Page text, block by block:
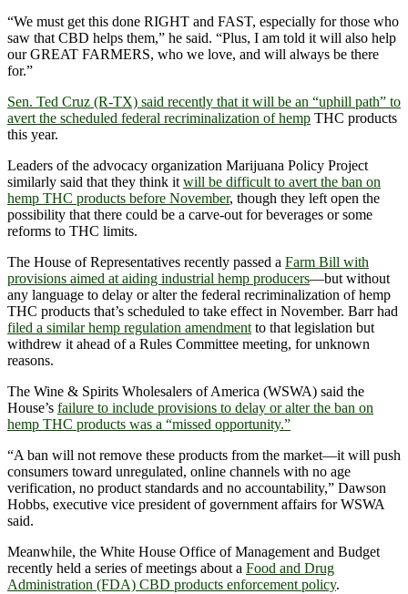
“We must get this done RIGHT and FAST, especially for those who
saw that CBD helps them,” he said. “Plus, I am told it will also help
our GREAT FARMERS, who we love, and will always be there
for.”
Sen. Ted Cruz (R-TX) said recently that it will be an “uphill path” to
avert the scheduled federal recriminalization of hemp THC products
this year.
Leaders of the advocacy organization Marijuana Policy Project
similarly said that they think itwill be difficult to avert the ban on
hemp THC products before November, though they left open the
possibility that there could be a carve-out for beverages or some
reforms to THC limits.
The House of Representatives recently passed a Farm Bill with
provisions aimed at aiding industrial hemp producers—but without
any language to delay or alter the federal recriminalization of hemp
THC products that’s scheduled to take effect in November. Barr had
filed a similar hemp regulation amendmentto that legislation but
withdrew it ahead of a Rules Committee meeting, for unknown
reasons.
The Wine & Spirits Wholesalers of America (WSWA) said the
House’s failure to include provisions to delay or alter the ban on
hemp THC products was a “missed opportunity.”
“A ban will not remove these products from the market—it will push
consumers toward unregulated, online channels with no age
verification, no product standards and no accountability,” Dawson
Hobbs, executive vice president of government affairs for WSWA
said.
Meanwhile, the White House Office of Management and Budget
recently held a series of meetings about a Food and Drug
Administration (FDA) CBD products enforcement policy.